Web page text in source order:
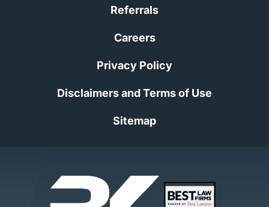
Referrals
Careers
Privacy Policy
Disclaimers and Terms of Use
Sitemap